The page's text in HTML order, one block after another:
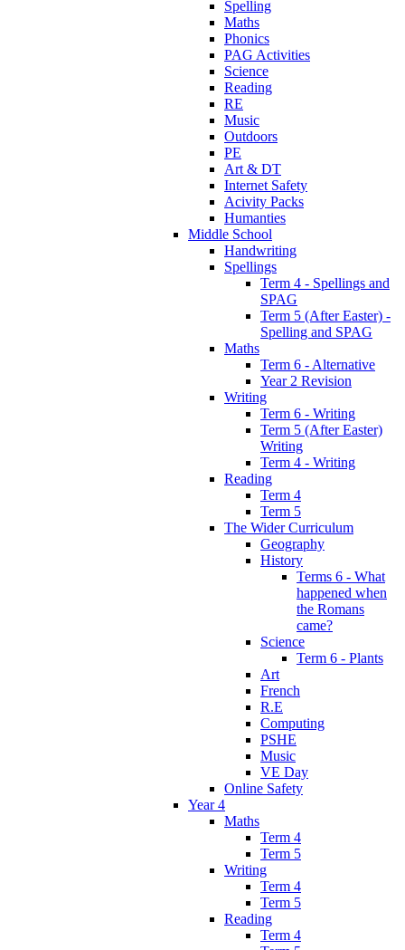
Spelling
Maths
Phonics
PAG Activities
Science
Reading
RE
Music
Outdoors
PE
Art & DT
Internet Safety
Acivity Packs
Humanties
Middle School
Handwriting
Spellings
Term 4 - Spellings and
SPAG
Term 5 (After Easter) -
Spelling and SPAG
Maths
Term 6 - Alternative
Year 2 Revision
Writing
Term 6 - Writing
Term 5 (After Easter)
Writing
Term 4 - Writing
Reading
Term 4
Term 5
The Wider Curriculum
Geography
History
Terms 6 - What
happened when
the Romans
came?
Science
Term 6 - Plants
Art
French
R.E
Computing
PSHE
Music
VE Day
Online Safety
Year 4
Maths
Term 4
Term 5
Writing
Term 4
Term 5
Reading
Term 4